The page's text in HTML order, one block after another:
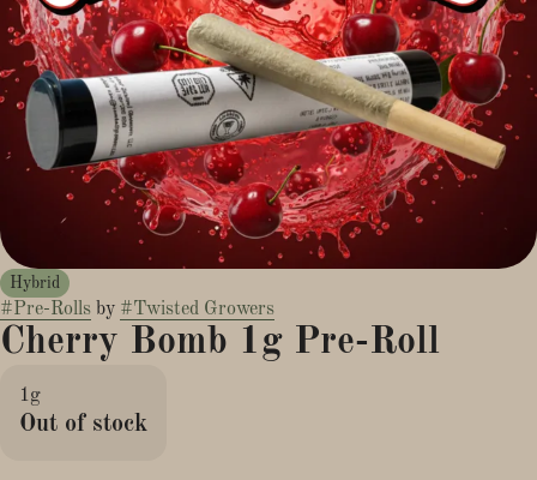
Hybrid
#Pre-Rolls by #Twisted Growers
Cherry Bomb 1g Pre-Roll
1g
Out of stock